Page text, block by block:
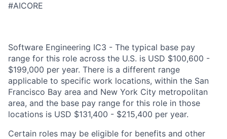
#AICORE
Software Engineering IC3 - The typical base pay
range for this role across the U.S. is USD $100,600 -
$199,000 per year. There is a different range
applicable to specific work locations, within the San
Francisco Bay area and New York City metropolitan
area, and the base pay range for this role in those
locations is USD $131,400 - $215,400 per year.
Certain roles may be eligible for benefits and other